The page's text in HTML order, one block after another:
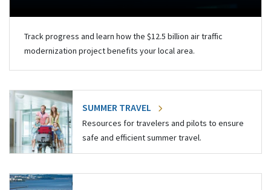
Track progress and learn how the $12.5 billion air traffic
modernization project benefits your local area.
SUMMER TRAVEL
Resources for travelers and pilots to ensure
safe and efficient summer travel.